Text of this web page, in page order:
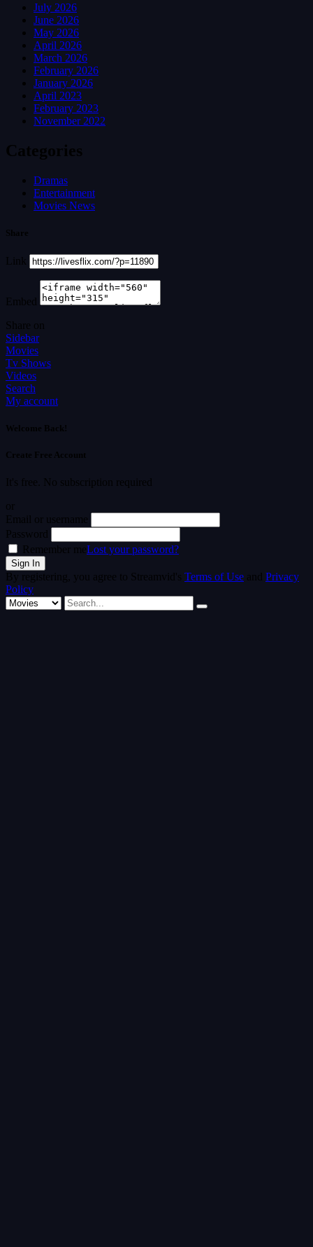
July 2026
June 2026
May 2026
April 2026
March 2026
February 2026
January 2026
April 2023
February 2023
November 2022
Categories
Dramas
Entertainment
Movies News
Share
Link
Embed
Share on
Sidebar
Movies
Tv Shows
Videos
Search
My account
Welcome Back!
Create Free Account
It's free. No subscription required
or
Email or username
Password
Remember meLost your password?
By registering, you agree to Streamvid's Terms of Use and Privacy
Policy